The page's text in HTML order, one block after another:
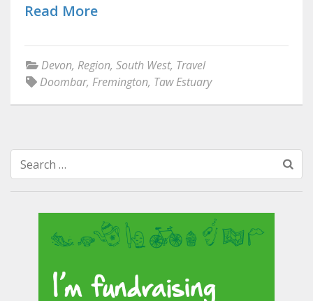
Read More
Devon, Region, South West, Travel
Doombar, Fremington, Taw Estuary
Search
for: